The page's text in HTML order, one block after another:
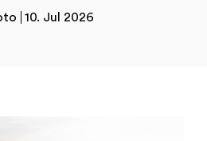
10. Jul 2026